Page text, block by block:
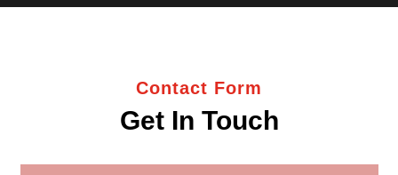
Contact Form
Get In Touch